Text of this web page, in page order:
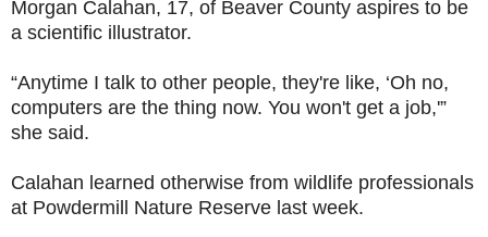
Morgan Calahan, 17, of Beaver County aspires to be
a scientific illustrator.
“Anytime I talk to other people, they're like, ‘Oh no,
computers are the thing now. You won't get a job,'”
she said.
Calahan learned otherwise from wildlife professionals
at Powdermill Nature Reserve last week.